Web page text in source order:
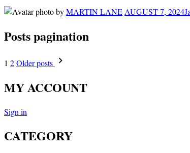
byMARTIN LANE AUGUST 7, 2024
Posts pagination
1 2Older posts
MY ACCOUNT
Sign in
CATEGORY